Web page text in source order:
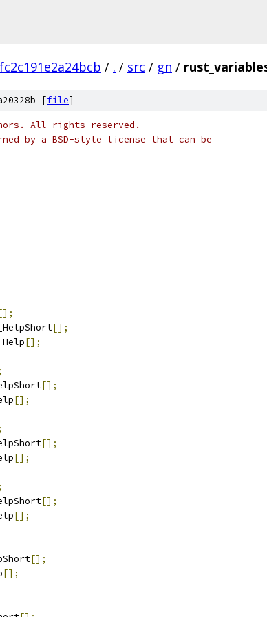
/ . / src / gn /
[file]
All rights reserved.
by a BSD-style license that can be
[];
[];
[];
[];
[];
[];
[];
[];
[];
[];